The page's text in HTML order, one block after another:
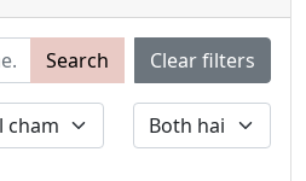
Search Clear filters